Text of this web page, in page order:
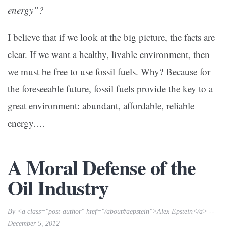
energy”?
I believe that if we look at the big picture, the facts are
clear. If we want a healthy, livable environment, then
we must be free to use fossil fuels. Why? Because for
the foreseeable future, fossil fuels provide the key to a
great environment: abundant, affordable, reliable
energy.…
A Moral Defense of the
Oil Industry
By <a class="post-author" href="/about#aepstein">Alex Epstein</a> --
December 5, 2012